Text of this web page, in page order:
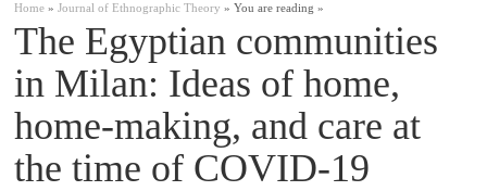
Home »Journal of Ethnographic Theory » You are reading »
The Egyptian communities
in Milan: Ideas of home,
home-making, and care at
the time of COVID-19